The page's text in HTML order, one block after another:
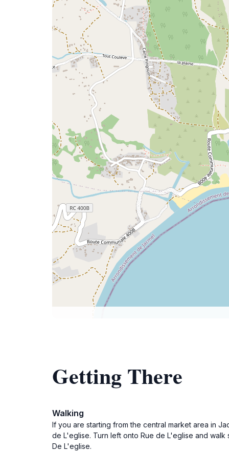
issue
Getting There
Walking
If you are starting from the central market area in
de L'eglise. Turn left onto Rue de L'eglise and walk
De L'eglise.